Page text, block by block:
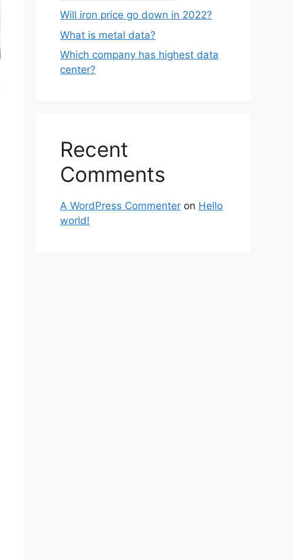
Will iron price go down in 2022?
What is metal data?
Which company has highest data
center?
Recent
Comments
A WordPress Commenter on Hello
world!